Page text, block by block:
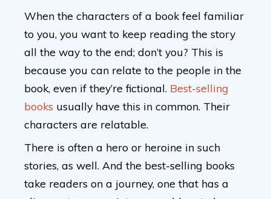
When the characters of a book feel familiar
to you, you want to keep reading the story
all the way to the end; don’t you? This is
because you can relate to the people in the
book, even if they’re fictional. Best-selling
books usually have this in common. Their
characters are relatable.
There is often a hero or heroine in such
stories, as well. And the best-selling books
take readers on a journey, one that has a